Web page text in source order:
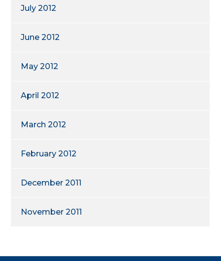
July 2012
June 2012
May 2012
April 2012
March 2012
February 2012
December 2011
November 2011